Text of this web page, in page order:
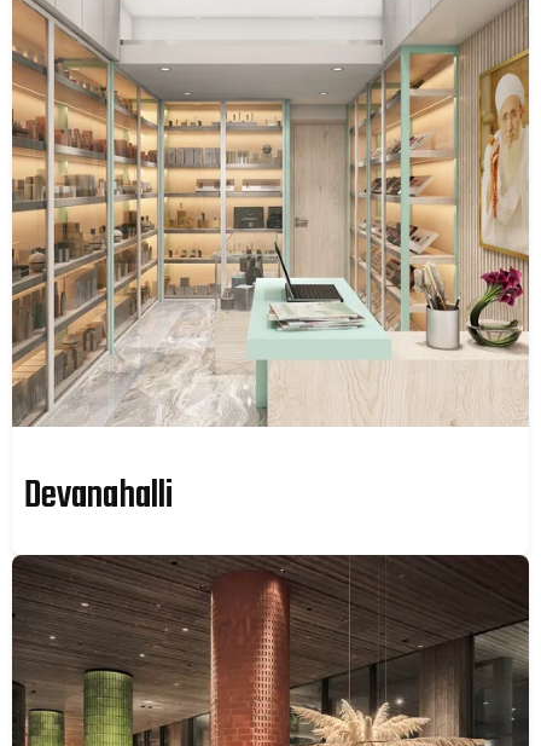
Devanahalli